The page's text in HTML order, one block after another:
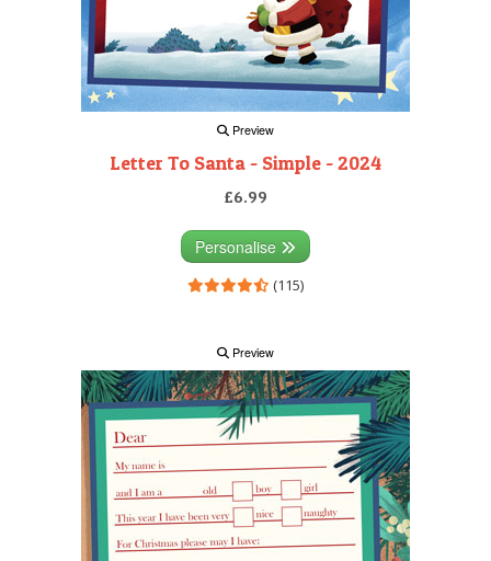
Preview
Letter To Santa - Simple - 2024
£6.99
Personalise
(115)
Preview